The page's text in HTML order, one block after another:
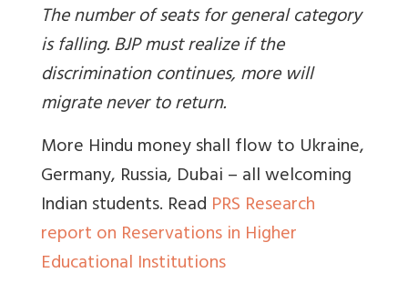
The number of seats for general category
is falling. BJP must realize if the
discrimination continues, more will
migrate never to return.
More Hindu money shall flow to Ukraine,
Germany, Russia, Dubai – all welcoming
Indian students. Read PRS Research
report on Reservations in Higher
Educational Institutions